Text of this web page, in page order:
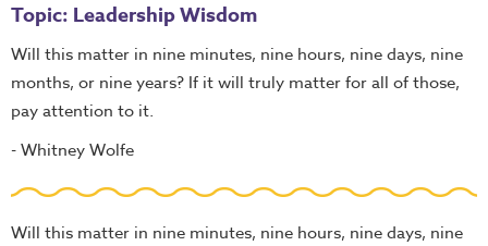
Topic: Leadership Wisdom
Will this matter in nine minutes, nine hours, nine days, nine
months, or nine years? If it will truly matter for all of those,
pay attention to it.
- Whitney Wolfe
Will this matter in nine minutes, nine hours, nine days, nine